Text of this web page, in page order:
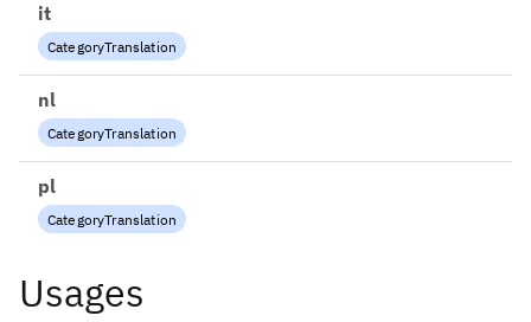
it
CategoryTranslation
nl
CategoryTranslation
pl
CategoryTranslation
Usages